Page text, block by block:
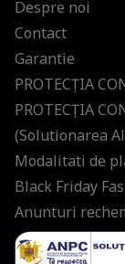
Despre noi
Contact
Garantie
PROTECŢIA
PROTECŢIA
(Solutionarea
Modalitati de
Black Friday
Anunturi